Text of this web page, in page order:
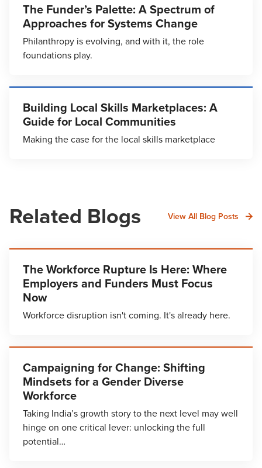
The Funder’s Palette: A Spectrum of
Approaches for Systems Change
Philanthropy is evolving, and with it, the role
foundations play.
Building Local Skills Marketplaces: A
Guide for Local Communities
Making the case for the local skills marketplace
Related Blogs View All Blog Posts
The Workforce Rupture Is Here: Where
Employers and Funders Must Focus
Now
Workforce disruption isn't coming. It's already here.
Campaigning for Change: Shifting
Mindsets for a Gender Diverse
Workforce
Taking India’s growth story to the next level may well
hinge on one critical lever: unlocking the full
potential…